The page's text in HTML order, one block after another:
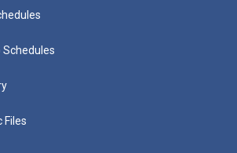
Schedules
Files